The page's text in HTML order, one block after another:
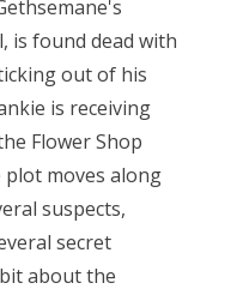
is found dead with
out of his
is receiving
Flower Shop
plot moves along
suspects,
secret
about the